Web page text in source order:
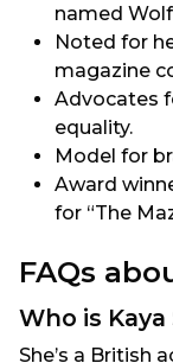
named
Noted for
magazine
Advocates
equality.
Model for
Award
for “The
FAQs
Who is
She’s a British